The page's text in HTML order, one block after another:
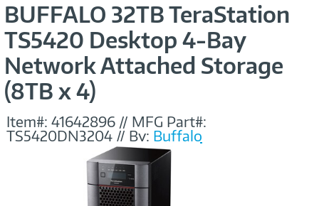
BUFFALO 32TB TeraStation
TS5420 Desktop 4-Bay
Network Attached Storage
(8TB x 4)
Item#: 41642896 // MFG Part#:
TS5420DN3204 // By: Buffalo